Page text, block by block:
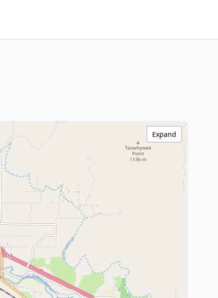
Expand